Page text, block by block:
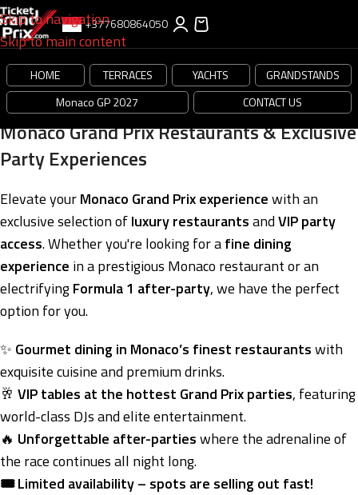
Skip to navigation
Skip to main content
+377680864050
HOME TERRACES YACHTS
GRANDSTANDS
Monaco GP 2027
CONTACT US
Monaco Grand Prix Restaurants & Exclusive
Party Experiences
Elevate yourMonaco Grand Prix experiencewith an
exclusive selection ofluxury restaurantsandVIP party
access. Whether you're looking for afine dining
experience in a prestigious Monaco restaurant or an
electrifyingFormula 1 after-party, we have the perfect
option for you.
✨ Gourmet dining in Monaco’s finest restaurantswith
exquisite cuisine and premium drinks.
🥂 VIP tables at the hottest Grand Prix parties, featuring
world-class DJs and elite entertainment.
🔥 Unforgettable after-partieswhere the adrenaline of
the race continues all night long.
🎟️ Limited availability – spots are selling out fast!